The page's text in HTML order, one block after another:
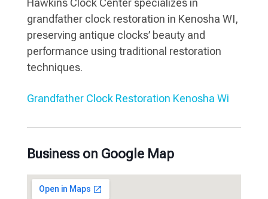
Hawkins Clock Center specializes in
grandfather clock restoration in Kenosha WI,
preserving antique clocks’ beauty and
performance using traditional restoration
techniques.
Grandfather Clock Restoration Kenosha Wi
Business on Google Map